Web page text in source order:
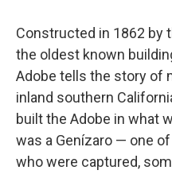
Constructed in 1862 by
the oldest known
Adobe tells the story of
inland southern
built the Adobe in what
was a Genízaro — one
who were captured,